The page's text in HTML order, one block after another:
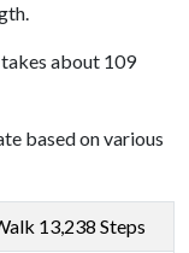
about 109
based on various
13,238 Steps